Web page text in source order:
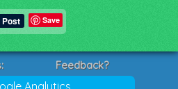
Save
Analytics
of Service
Feedback?
Suggestions?